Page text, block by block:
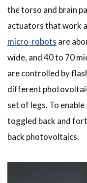
the torso and brain
actuators that work
micro-robots are
wide, and 40 to 70
are controlled by
different
set of legs. To
toggled back and
back photovoltaics.